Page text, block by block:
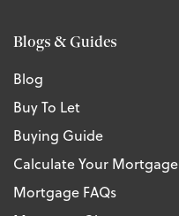
Blogs & Guides
Blog
Buy To Let
Buying Guide
Calculate Your Mortgage
Mortgage FAQs